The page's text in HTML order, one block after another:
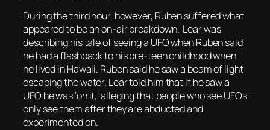
During the third hour, however, Ruben suffered what
appeared to be an on-air breakdown. Lear was
describing his tale of seeing a UFO when Ruben said
he had a flashback to his pre-teen childhood when
he lived in Hawaii. Ruben said he saw a beam of light
escaping the water. Lear told him that if he saw a
UFO he was ‘on it,’ alleging that people who see UFOs
only see them after they are abducted and
experimented on.